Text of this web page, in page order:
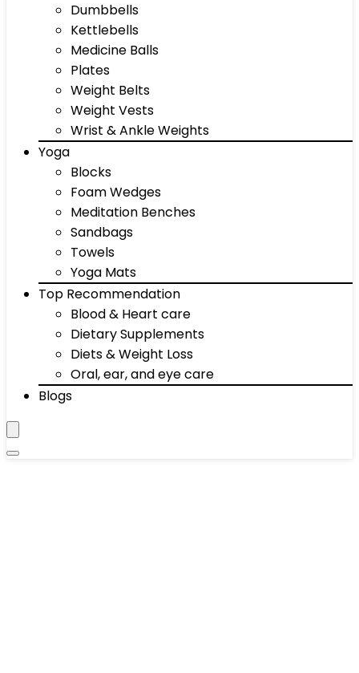
Dumbbells
Kettlebells
Medicine Balls
Plates
Weight Belts
Weight Vests
Wrist & Ankle Weights
Yoga
Blocks
Foam Wedges
Meditation Benches
Sandbags
Towels
Yoga Mats
Top Recommendation
Blood & Heart care
Dietary Supplements
Diets & Weight Loss
Oral, ear, and eye care
Blogs